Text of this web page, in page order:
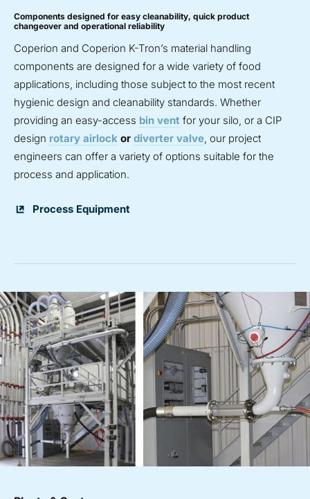
Components designed for easy cleanability, quick product
changeover and operational reliability
Coperion and Coperion K-Tron’s material handling
components are designed for a wide variety of food
applications, including those subject to the most recent
hygienic design and cleanability standards. Whether
providing an easy-access bin vent for your silo, or a CIP
design rotary airlock or diverter valve, our project
engineers can offer a variety of options suitable for the
process and application.
Process Equipment